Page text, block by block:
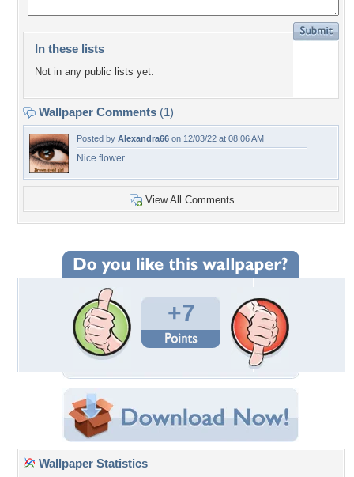
In these lists
Not in any public lists yet.
Wallpaper Comments (1)
Posted by Alexandra66 on 12/03/22 at 08:06 AM
Nice flower.
View All Comments
+7
Wallpaper Statistics